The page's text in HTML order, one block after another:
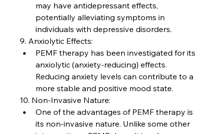
may have antidepressant effects,
potentially alleviating symptoms in
individuals with depressive disorders.
9. Anxiolytic Effects:
PEMF therapy has been investigated for its
anxiolytic (anxiety-reducing) effects.
Reducing anxiety levels can contribute to a
more stable and positive mood state.
10. Non-Invasive Nature:
One of the advantages of PEMF therapy is
its non-invasive nature. Unlike some other